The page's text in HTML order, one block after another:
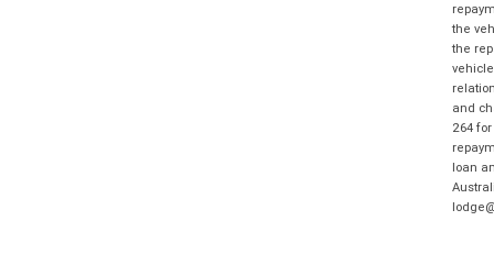
the
the
and
264
loan